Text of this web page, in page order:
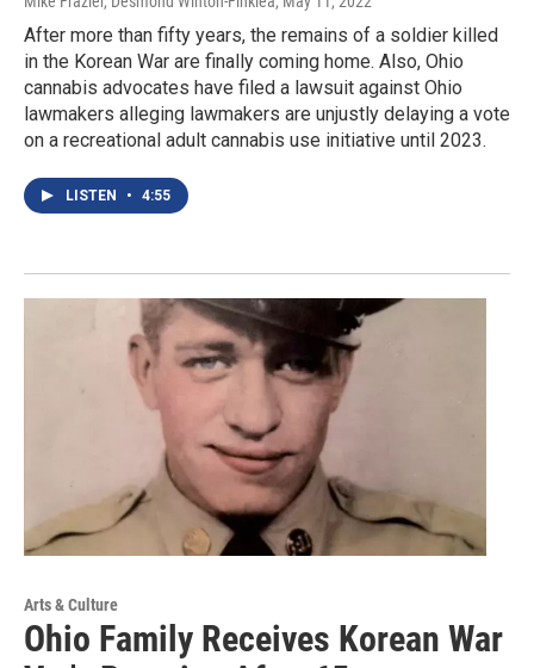
After more than fifty years, the remains of a soldier killed
in the Korean War are finally coming home. Also, Ohio
cannabis advocates have filed a lawsuit against Ohio
lawmakers alleging lawmakers are unjustly delaying a vote
on a recreational adult cannabis use initiative until 2023.
LISTEN • 4:55
Arts & Culture
Ohio Family Receives Korean War